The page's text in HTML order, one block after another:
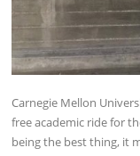
Carnegie Mellon
free academic ride for
being the best thing, it